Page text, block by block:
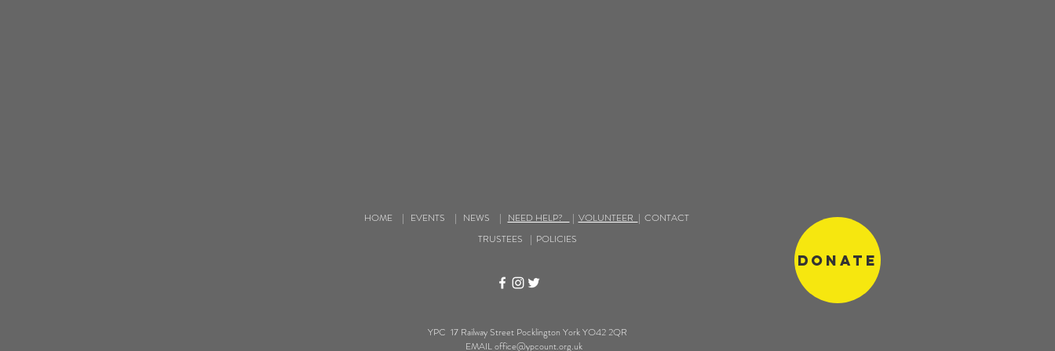
HOME| EVENTS | NEWS | NEED HELP? | VOLUNTEER | CONTACT
TRUSTEES
| POLICIES
Donate
YPC 17 Railway Street Pocklington York YO42 2QR
EMAILoffice@ypcount.org.uk